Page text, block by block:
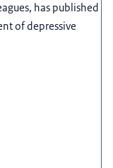
has published
of depressive